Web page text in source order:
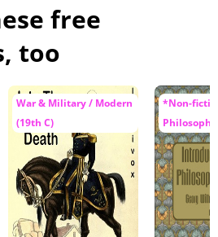
free
too
War & Military / Modern
(19th C)
*Non-
Philosophy